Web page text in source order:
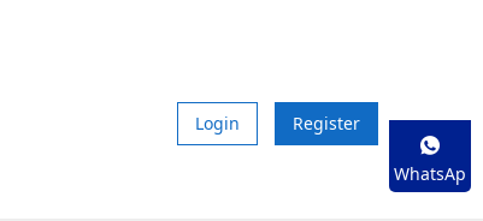
Login Register
WhatsAp
p